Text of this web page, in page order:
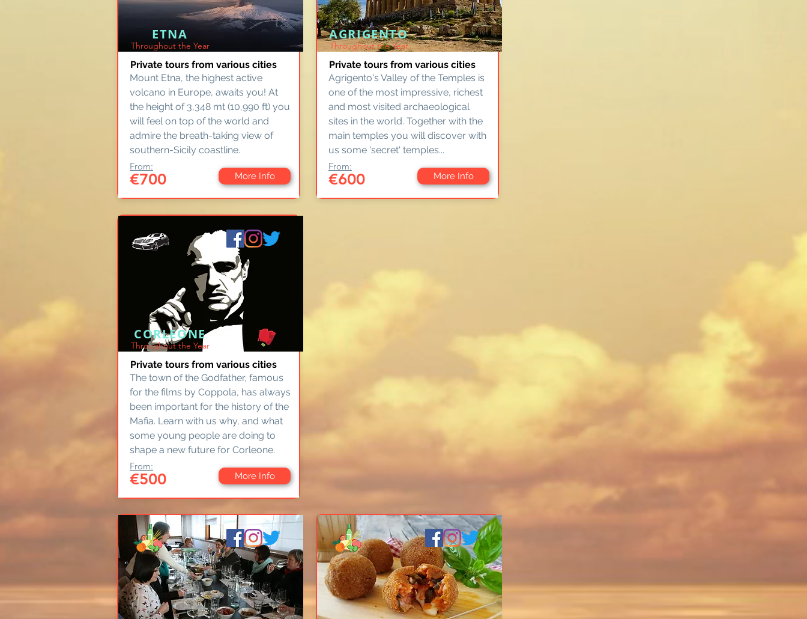
Throughout the Year
Private tours from various cities
ETNA
Mount Etna, the highest active
volcano in Europe, awaits you! At
the height of 3,348 mt (10,990 ft) you
will feel on top of the world and
admire the breath-taking view of
southern-Sicily coastline.
From:
€700 More Info
Throughout the Year
Private tours from various cities
AGRIGENTO
Agrigento's Valley of the Temples is
one of the most impressive, richest
and most visited archaeological
sites in the world. Together with the
main temples you will discover with
us some 'secret' temples...
From:
€600 More Info
Throughout the Year
Private tours from various cities
CORLEONE
The town of the Godfather, famous
for the films by Coppola, has always
been important for the history of the
Mafia. Learn with us why, and what
some young people are doing to
shape a new future for Corleone.
From:
€500 More Info